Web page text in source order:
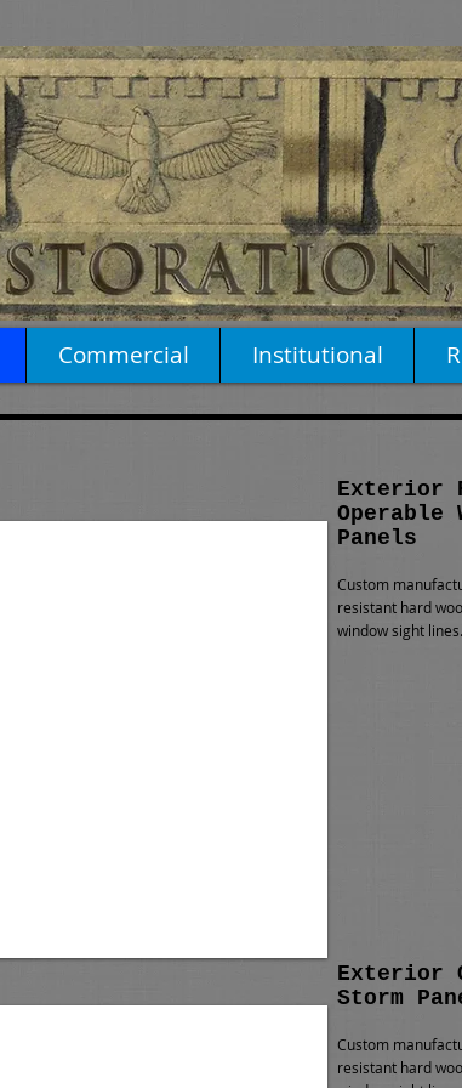
Commercial Institutional
Exterior
Operable
Panels
Custom
resistant hard
window sight lines.
Exterior
Storm
Custom
resistant hard